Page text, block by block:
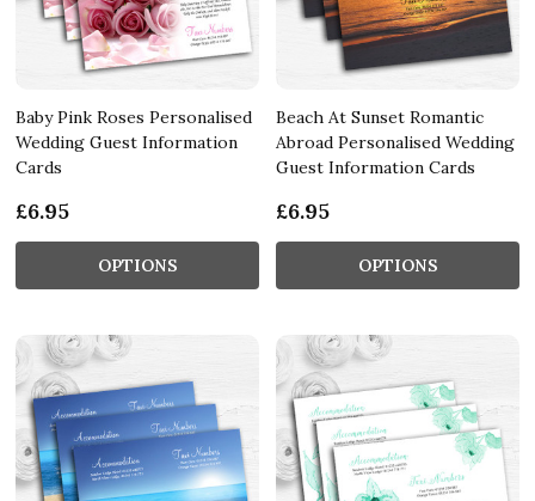
Baby Pink Roses Personalised
Wedding Guest Information
Cards
£6.95
OPTIONS
Beach At Sunset Romantic
Abroad Personalised Wedding
Guest Information Cards
£6.95
OPTIONS